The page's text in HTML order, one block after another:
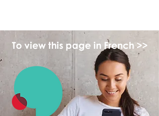
To view this page in French >>